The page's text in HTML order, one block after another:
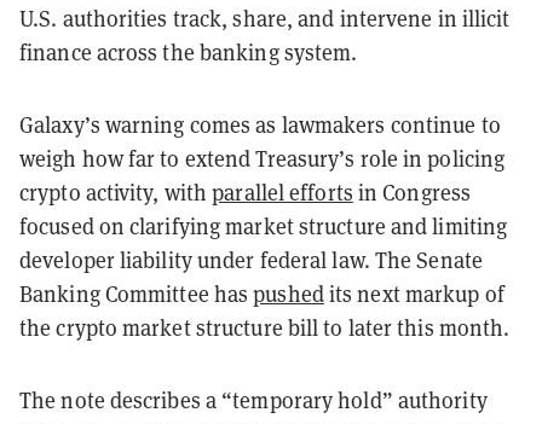
U.S. authorities track, share, and intervene in illicit
finance across the banking system.
Galaxy’s warning comes as lawmakers continue to
weigh how far to extend Treasury’s role in policing
crypto activity, withparallel efforts in Congress
focused on clarifying market structure and limiting
developer liability under federal law. The Senate
Banking Committee haspushedits next markup of
the crypto market structure bill to later this month.
The note describes a “temporary hold” authority